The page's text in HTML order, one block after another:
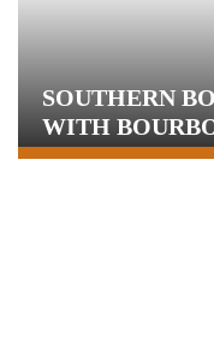
SOUTHERN
WITH